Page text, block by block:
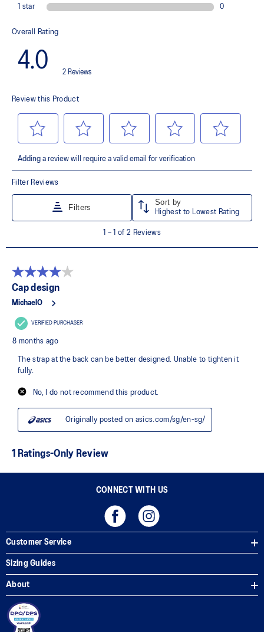
CONNECT WITH US
Customer Service
Sizing Guides
About